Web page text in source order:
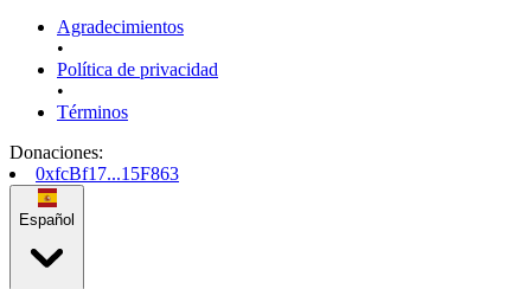
Agradecimientos
•
Política de privacidad
•
Términos
Donaciones:
0xfcBf17...15F863
Español